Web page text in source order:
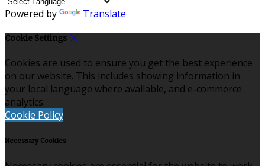
Powered by Translate
Cookie Settings
Cookies are used to ensure you get the best experience
on our website. This includes showing information in
your local language where available, and e-commerce
analytics.
Cookie Policy
Necessary Cookies